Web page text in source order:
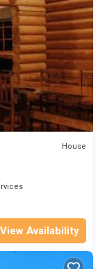
House
View Availability